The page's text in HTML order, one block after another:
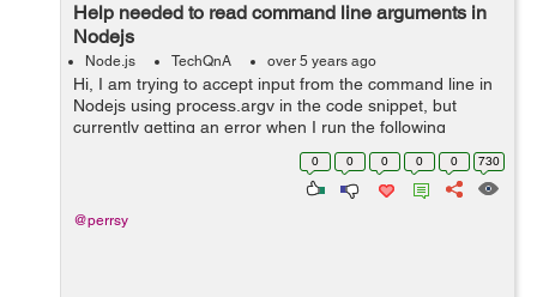
Help needed to read command line arguments in
Nodejs
Node.js TechQnA over 5 years ago
Hi, I am trying to accept input from the command line in
Nodejs using process.argv in the code snippet, but
currently getting an error when I run the following
command on the terminal - node index.js "1 18" Error
0 0 0 0 0 730
@perrsy